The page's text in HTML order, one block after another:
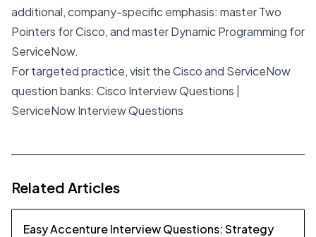
additional, company-specific emphasis: master Two
Pointers for Cisco, and master Dynamic Programming for
ServiceNow.
For targeted practice, visit the Cisco and ServiceNow
question banks: Cisco Interview Questions
ServiceNow Interview Questions
Related Articles
Easy Accenture Interview Questions: Strategy